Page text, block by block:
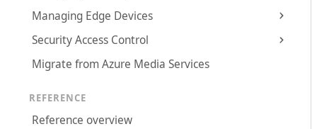
Managing Edge Devices
Security Access Control
Migrate from Azure Media Services
REFERENCE
Reference overview